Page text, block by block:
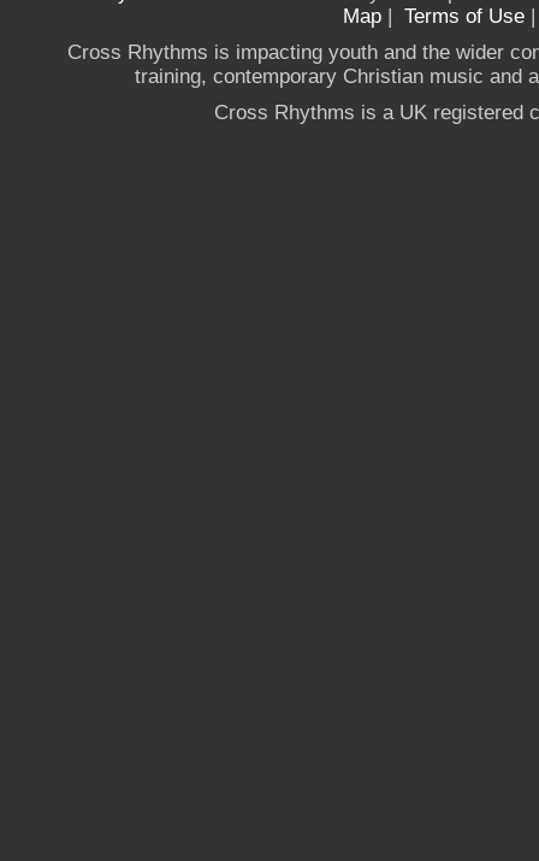
Map | Terms of Use
Cross Rhythms is impacting youth and the wider
training, contemporary Christian music and
Cross Rhythms is a UK registered